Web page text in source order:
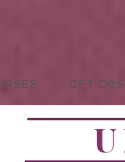
GET